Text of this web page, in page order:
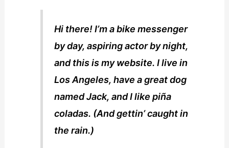
Hi there! I’m a bike messenger
by day, aspiring actor by night,
and this is my website. I live in
Los Angeles, have a great dog
named Jack, and I like piña
coladas. (And gettin’ caught in
the rain.)